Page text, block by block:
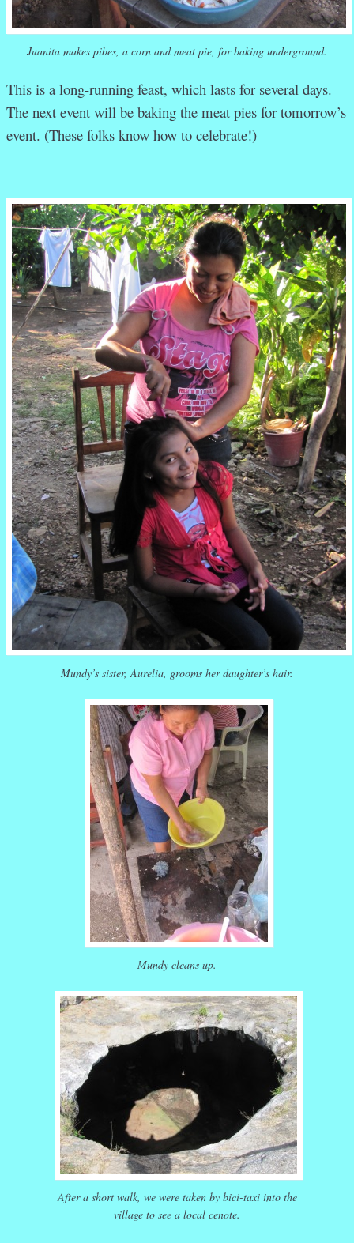
Juanita makes pibes, a corn and meat pie, for baking underground.
This is a long-running feast, which lasts for several days.
The next event will be baking the meat pies for tomorrow’s
event. (These folks know how to celebrate!)
Mundy’s sister, Aurelia, grooms her daughter’s hair.
Mundy cleans up.
After a short walk, we were taken by bici-taxi into the
village to see a local cenote.